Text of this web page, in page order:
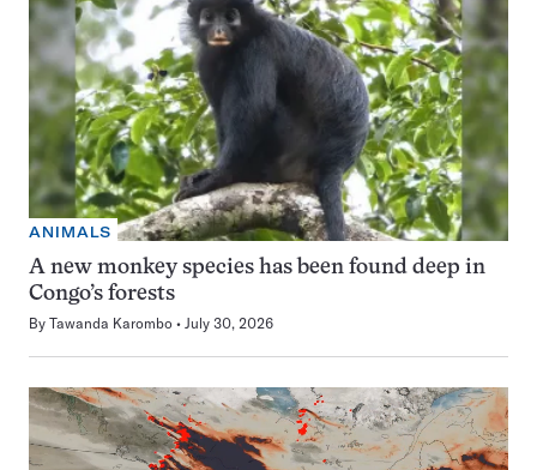
ANIMALS
A new monkey species has been found deep in
Congo’s forests
By Tawanda Karombo July 30, 2026